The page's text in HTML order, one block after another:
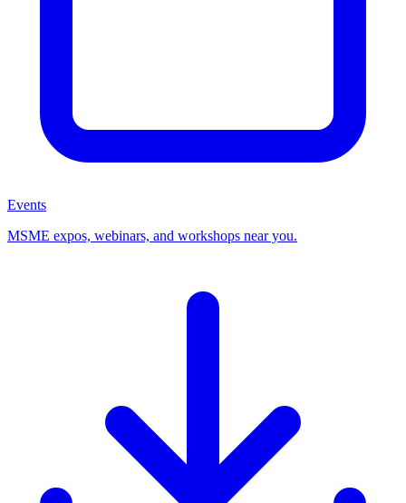
Events
MSME expos, webinars, and workshops near you.